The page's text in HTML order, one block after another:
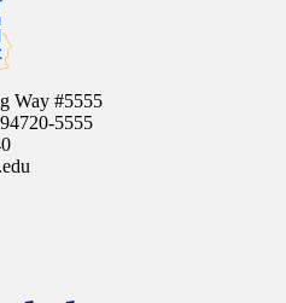
Way #5555
5555
IRLE on LinkedIn
IRLE on Bluesky